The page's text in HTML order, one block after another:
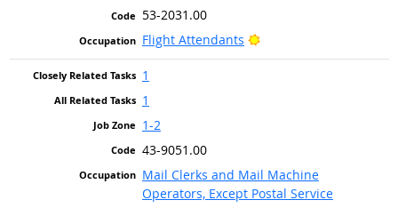
53-2031.00
Flight Attendants
Bright Outlook
1
1
1-2
43-9051.00
Mail Clerks and Mail Machine
Operators, Except Postal Service